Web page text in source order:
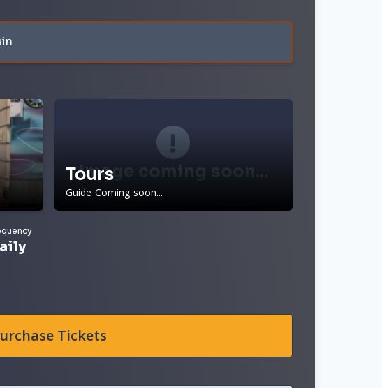
Image coming soon...
Tours
Guide Coming soon...
Tickets